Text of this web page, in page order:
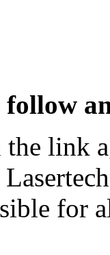
follow
link
for